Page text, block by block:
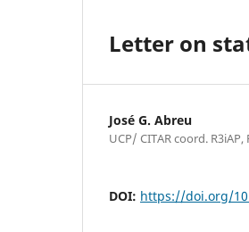
Letter on
José G. Abreu
UCP/ CITAR coord.
DOI: https://doi.org/